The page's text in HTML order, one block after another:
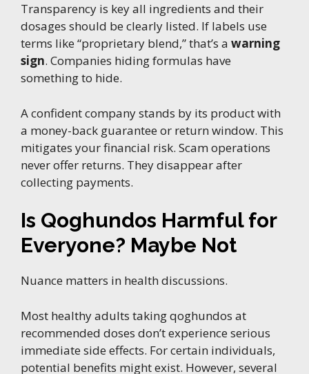
Transparency is key all ingredients and their
dosages should be clearly listed. If labels use
terms like “proprietary blend,” that’s a warning
sign. Companies hiding formulas have
something to hide.
A confident company stands by its product with
a money-back guarantee or return window. This
mitigates your financial risk. Scam operations
never offer returns. They disappear after
collecting payments.
Is Qoghundos Harmful for
Everyone? Maybe Not
Nuance matters in health discussions.
Most healthy adults taking qoghundos at
recommended doses don’t experience serious
immediate side effects. For certain individuals,
potential benefits might exist. However, several